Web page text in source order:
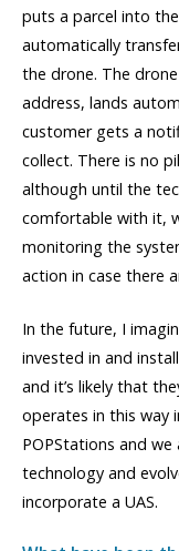
puts a parcel into
automatically
the drone. The
address, lands
customer gets a
collect. There is no
although until the
comfortable with it,
monitoring the
action in case there
In the future, I
invested in and
and it’s likely that
operates in this way
POPStations and
technology and
incorporate a UAS.